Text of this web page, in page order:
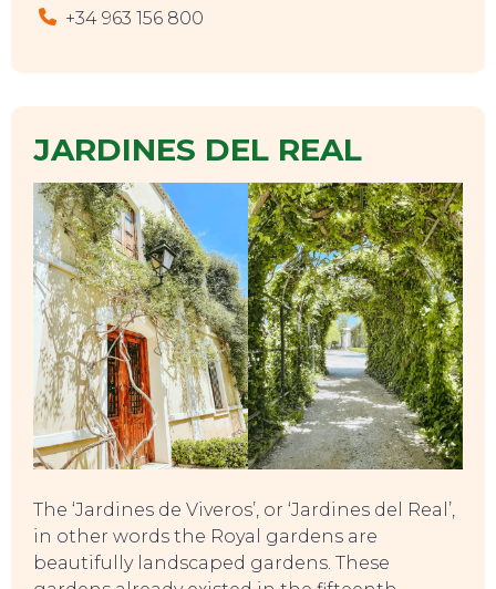
EVENTS
+34 963 156 800
JARDINES DEL REAL
The ‘Jardines de Viveros’, or ‘Jardines del Real’,
in other words the Royal gardens are
beautifully landscaped gardens. These